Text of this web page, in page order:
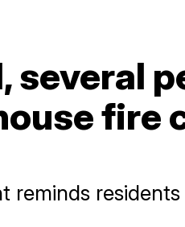
several
fire
reminds